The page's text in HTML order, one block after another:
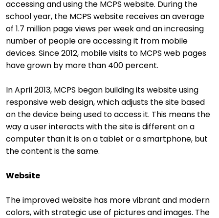
accessing and using the MCPS website. During the
school year, the MCPS website receives an average
of 1.7 million page views per week and an increasing
number of people are accessing it from mobile
devices. Since 2012, mobile visits to MCPS web pages
have grown by more than 400 percent.
In April 2013, MCPS began building its website using
responsive web design, which adjusts the site based
on the device being used to access it. This means the
way a user interacts with the site is different on a
computer than it is on a tablet or a smartphone, but
the content is the same.
Website
The improved website has more vibrant and modern
colors, with strategic use of pictures and images. The